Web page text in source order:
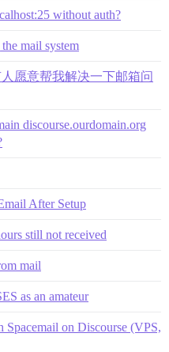
without auth?
mail system
人愿意帮我解决一下邮箱问
discourse.ourdomain.org
After Setup
still not received
mail
as an amateur
Spacemail on Discourse (VPS,